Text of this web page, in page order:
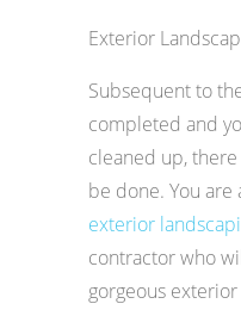
Exterior
Subsequent to
completed and
cleaned up,
be done. You are
exterior
contractor who
gorgeous